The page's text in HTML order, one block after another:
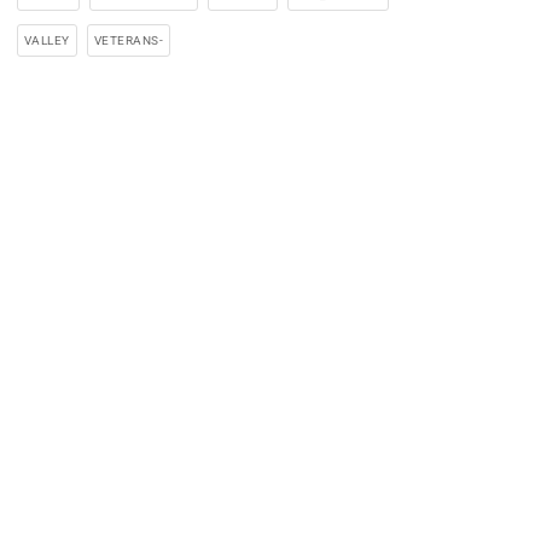
VALLEY VETERANS-